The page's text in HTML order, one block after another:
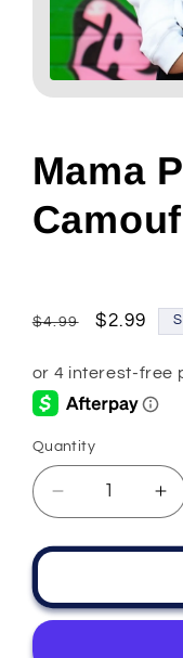
media
Mama
Regular
$4.99
Sale
$2.99
Quantity
Quantity
Decrease
quantity
for
Camouflage
for